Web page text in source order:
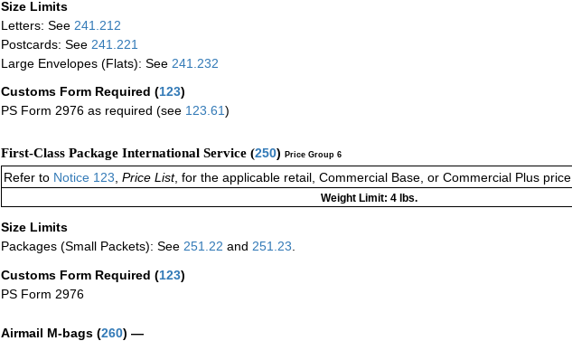
Size Limits
Letters: See 241.212
Postcards: See 241.221
Large Envelopes (Flats): See 241.232
Customs Form Required (123)
PS Form 2976 as required (see 123.61)
First-Class Package International Service (250) Price Group 6
Refer to Notice 123 Price List, for the applicable retail, Commercial Base, or Commercial Plus price.
Weight Limit: 4 lbs.
Size Limits
Packages (Small Packets): See 251.22 and 251.23
Customs Form Required (123)
PS Form 2976
Airmail M-bags (260) —